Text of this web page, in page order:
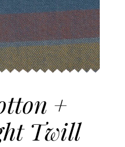
+
Twill